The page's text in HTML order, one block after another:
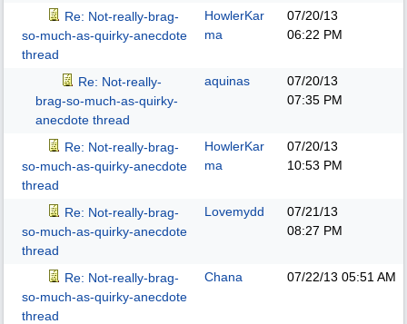
Re: Not-really-brag-
so-much-as-quirky-anecdote
thread
HowlerKar
ma
07/20/13
06:22 PM
Re: Not-really-
brag-so-much-as-quirky-
anecdote thread
aquinas
07/20/13
07:35 PM
Re: Not-really-brag-
so-much-as-quirky-anecdote
thread
HowlerKar
ma
07/20/13
10:53 PM
Re: Not-really-brag-
so-much-as-quirky-anecdote
thread
Lovemydd
07/21/13
08:27 PM
Re: Not-really-brag-
so-much-as-quirky-anecdote
thread
Chana 07/22/13 05:51 AM